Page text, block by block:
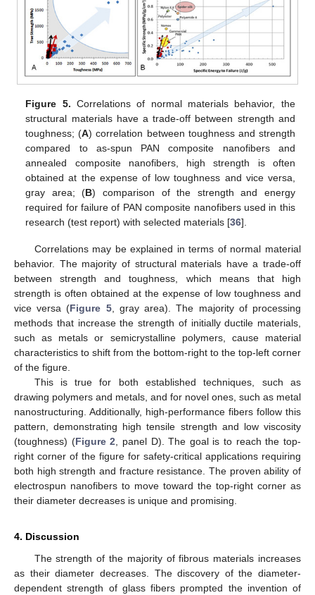
Figure 5. Correlations of normal materials behavior, the
structural materials have a trade-off between strength and
toughness; (A) correlation between toughness and strength
compared to as-spun PAN composite nanofibers and
annealed composite nanofibers, high strength is often
obtained at the expense of low toughness and vice versa,
gray area; (B) comparison of the strength and energy
required for failure of PAN composite nanofibers used in this
research (test report) with selected materials [36].
Correlations may be explained in terms of normal material
behavior. The majority of structural materials have a trade-off
between strength and toughness, which means that high
strength is often obtained at the expense of low toughness and
vice versa (Figure 5, gray area). The majority of processing
methods that increase the strength of initially ductile materials,
such as metals or semicrystalline polymers, cause material
characteristics to shift from the bottom-right to the top-left corner
of the figure.
This is true for both established techniques, such as
drawing polymers and metals, and for novel ones, such as metal
nanostructuring. Additionally, high-performance fibers follow this
pattern, demonstrating high tensile strength and low viscosity
(toughness) (Figure 2 , panel D). The goal is to reach the top-
right corner of the figure for safety-critical applications requiring
both high strength and fracture resistance. The proven ability of
electrospun nanofibers to move toward the top-right corner as
their diameter decreases is unique and promising.
4. Discussion
The strength of the majority of fibrous materials increases
as their diameter decreases. The discovery of the diameter-
dependent strength of glass fibers prompted the invention of
13. May
14. May
15. May
16. May
17. May
18. May
19. May
20. May
21. May
23. May
24. May
25. May
26. May
27. May
28. May
29. May
30. May
31. May
2. Jun
3. Jun
4. Jun
5. Jun
6. Jun
7. Jun
8. Jun
9. Jun
10. Jun
12. Jun
13. Jun
14. Jun
15. Jun
16. Jun
17. Jun
18. Jun
19. Jun
20. Jun
22. Jun
23. Jun
24. Jun
25. Jun
26. Jun
27. Jun
28. Jun
29. Jun
30. Jun
2. Jul
3. Jul
4. Jul
5. Jul
6. Jul
7. Jul
8. Jul
9. Jul
10. Jul
12. Jul
13. Jul
14. Jul
15. Jul
16. Jul
17. Jul
18. Jul
19. Jul
20. Jul
22. Jul
23. Jul
24. Jul
25. Jul
26. Jul
27. Jul
28. Jul
29. Jul
30. Jul
1. Aug
2. Aug
3. Aug
4. Aug
5. Aug
6. Aug
7. Aug
8. Aug
9. Aug